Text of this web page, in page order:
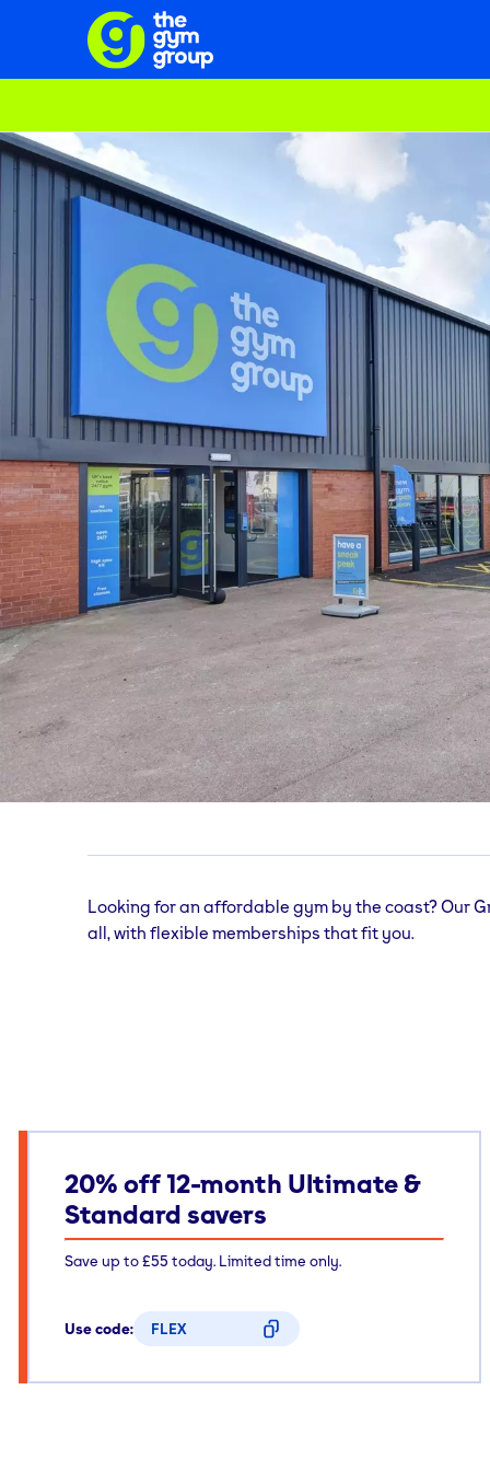
Great Yarmouthgym
Unit 2, Pasteur Road, Great Yarmouth, NR31
Looking for an affordable gym by the coast? Our
all, with flexible memberships that fit you.
20% off 12-month Ultimate &
Standard savers
Save up to £55 today. Limited time only.
Use code:
FLEX